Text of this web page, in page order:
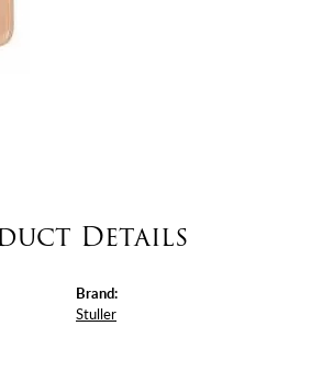
Details
Brand:
Stuller